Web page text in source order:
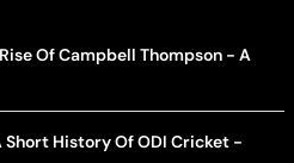
Of Campbell Thompson - A
History Of ODI Cricket -